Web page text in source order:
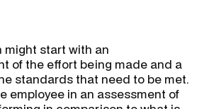
might start with an
of the effort being made and a
standards that need to be met.
employee in an assessment of